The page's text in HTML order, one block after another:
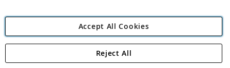
Angling Direct Plc
Angling Direct plc, 2D Wendover Road, Rackheath Industrial
Accept All Cookies
Reject All